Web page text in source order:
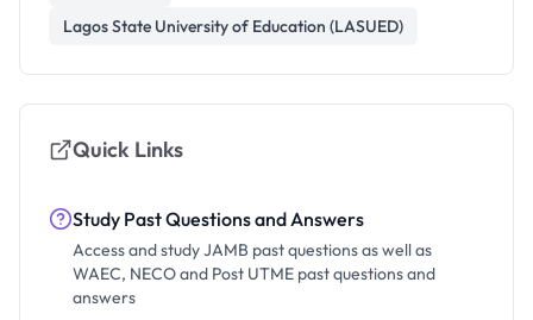
Lagos State University of Education (LASUED)
Quick Links
Study Past Questions and Answers
Access and study JAMB past questions as well as
WAEC, NECO and Post UTME past questions and
answers